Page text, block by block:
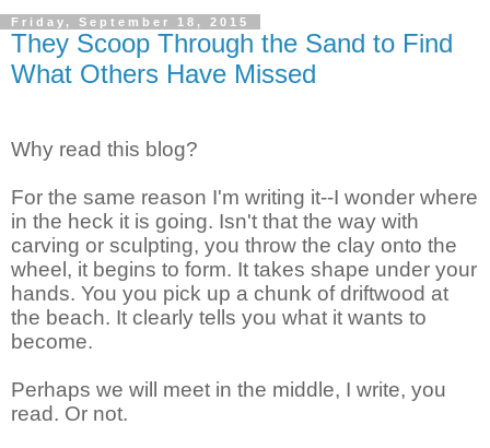
Friday, September 18, 2015
They Scoop Through the Sand to Find
What Others Have Missed
Why read this blog?
For the same reason I'm writing it--I wonder where
in the heck it is going. Isn't that the way with
carving or sculpting, you throw the clay onto the
wheel, it begins to form. It takes shape under your
hands. You you pick up a chunk of driftwood at
the beach. It clearly tells you what it wants to
become.
Perhaps we will meet in the middle, I write, you
read. Or not.